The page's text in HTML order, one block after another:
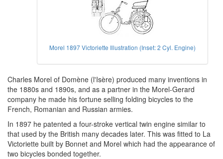
Morel 1897 Victoriette Illustration (Inset: 2 Cyl. Engine)
Charles Morel of Domène (l'Isère) produced many inventions in
the 1880s and 1890s, and as a partner in the Morel-Gerard
company he made his fortune selling folding bicycles to the
French, Romanian and Russian armies.
In 1897 he patented a four-stroke vertical twin engine similar to
that used by the British many decades later. This was fitted to La
Victoriette built by Bonnet and Morel which had the appearance of
two bicycles bonded together.